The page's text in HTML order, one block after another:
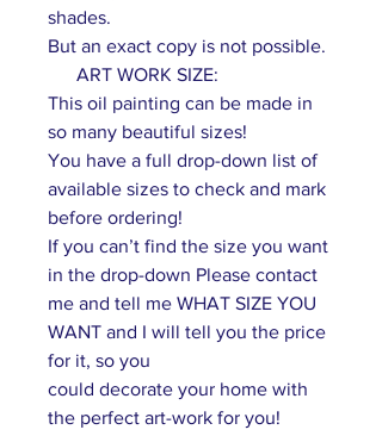
shades.
But an exact copy is not possible.
ART WORK SIZE:
This oil painting can be made in
so many beautiful sizes!
You have a full drop-down list of
available sizes to check and mark
before ordering!
If you can’t find the size you want
in the drop-down Please contact
me and tell me WHAT SIZE YOU
WANT and I will tell you the price
for it, so you
could decorate your home with
the perfect art-work for you!